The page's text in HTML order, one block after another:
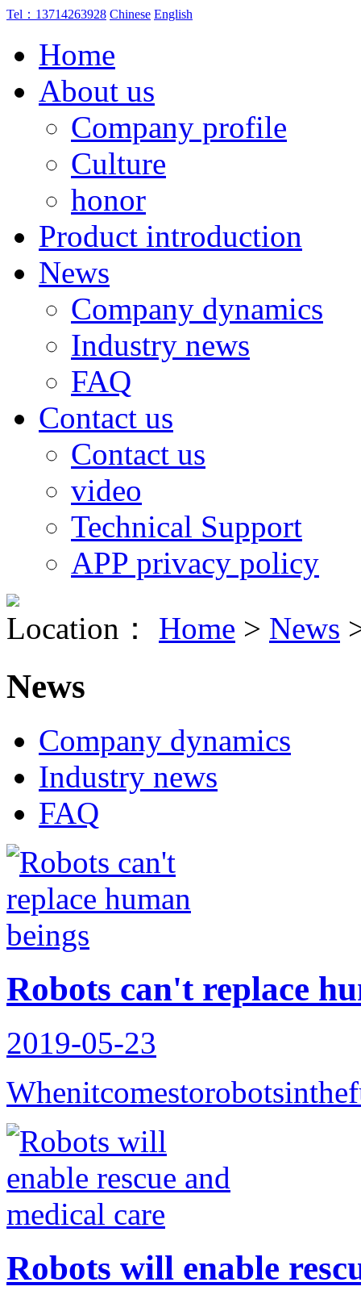
Tel：13714263928 Chinese English
Home
About us
Company profile
Culture
honor
Product introduction
News
Company dynamics
Industry news
FAQ
Contact us
Contact us
video
Technical Support
APP privacy policy
Location： Home > News
News
Company dynamics
Industry news
FAQ
Robots can't replace
2019-05-23
Robots will enable